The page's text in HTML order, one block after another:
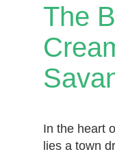
The
In the heart
lies a town